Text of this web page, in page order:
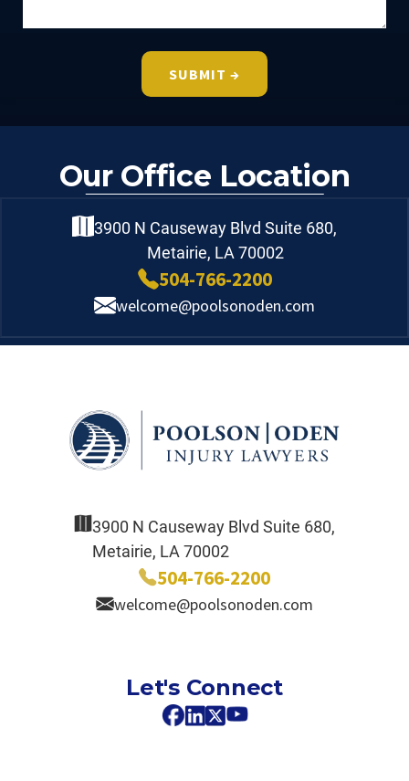
Our Office Location
3900 N Causeway Blvd Suite 680,
Metairie, LA 70002
504-766-2200
welcome@poolsonoden.com
3900 N Causeway Blvd Suite 680,
Metairie, LA 70002
504-766-2200
welcome@poolsonoden.com
Let's Connect